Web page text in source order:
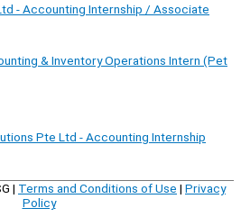
- Accounting Internship / Associate
& Inventory Operations Intern (Pet
Pte Ltd - Accounting Internship
| Terms and Conditions of Use | Privacy
Policy